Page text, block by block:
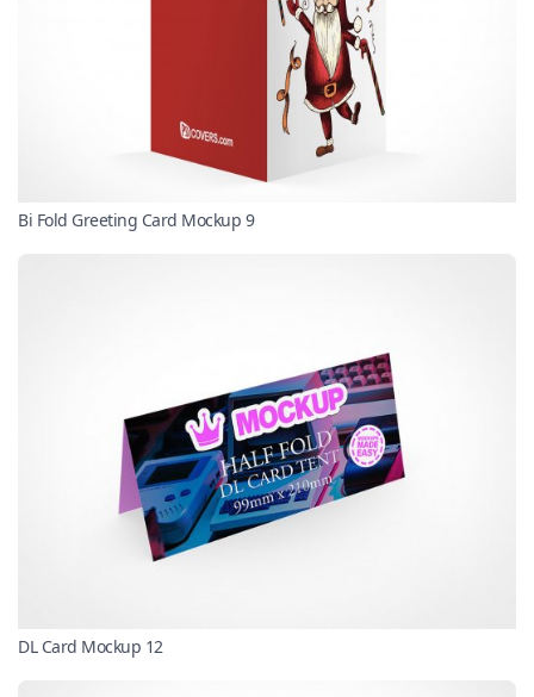
Bi Fold Greeting Card Mockup 9
DL Card Mockup 12